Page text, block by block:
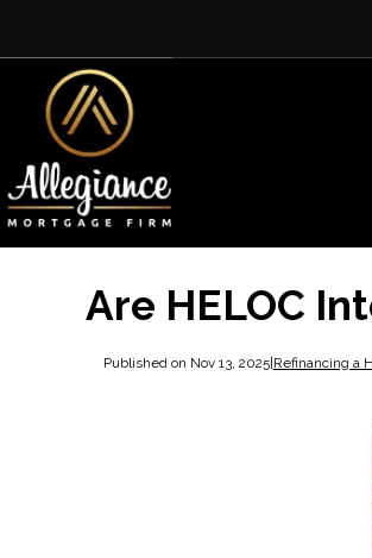
Are HELOC
Published on Nov 13, 2025|Refinancing a